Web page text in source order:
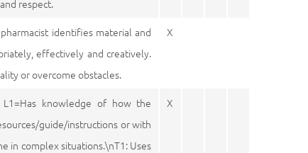
respect.
identifies material and
effectively and creatively.
or overcome obstacles.
X
L1=Has knowledge of how the
guide/instructions or with
in complex situations.\nT1: Uses
X